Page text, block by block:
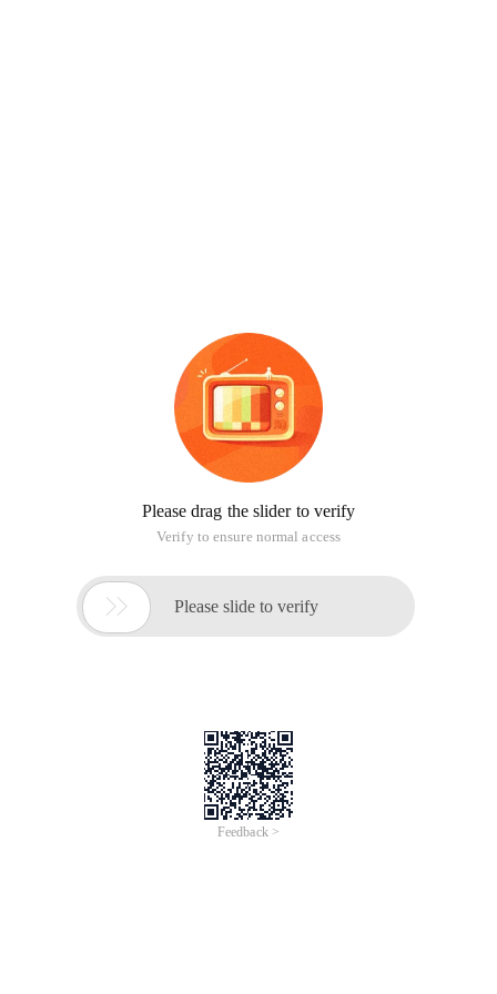
Please drag the slider to verify
Verify to ensure normal access
 Please slide to verify
Feedback >